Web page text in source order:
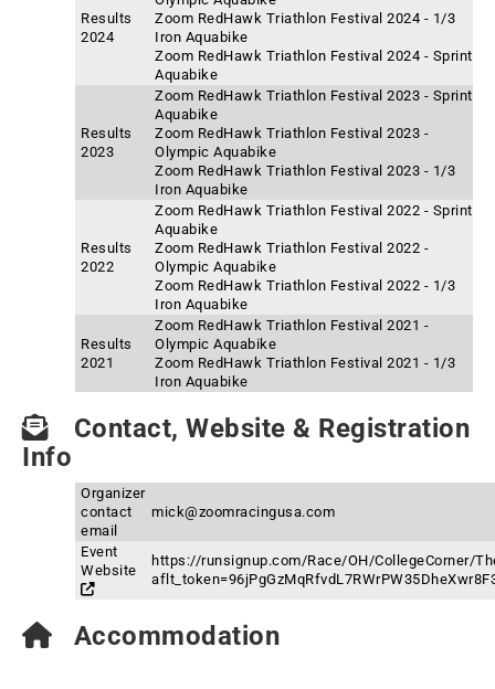
Results
2024
Zoom RedHawk Triathlon Festival 2024 - 1/3
Iron Aquabike
Zoom RedHawk Triathlon Festival 2024 - Sprint
Aquabike
Results
2023
Zoom RedHawk Triathlon Festival 2023 - Sprint
Aquabike
Zoom RedHawk Triathlon Festival 2023 -
Olympic Aquabike
Zoom RedHawk Triathlon Festival 2023 - 1/3
Iron Aquabike
Results
2022
Zoom RedHawk Triathlon Festival 2022 - Sprint
Aquabike
Zoom RedHawk Triathlon Festival 2022 -
Olympic Aquabike
Zoom RedHawk Triathlon Festival 2022 - 1/3
Iron Aquabike
Results
2021
Zoom RedHawk Triathlon Festival 2021 -
Olympic Aquabike
Zoom RedHawk Triathlon Festival 2021 - 1/3
Iron Aquabike
Contact, Website & Registration
Info
Organizer
contact
email
mick@zoomracingusa.com
Event
Website
https://runsignup.com/Race/OH/CollegeCorner/
Accommodation